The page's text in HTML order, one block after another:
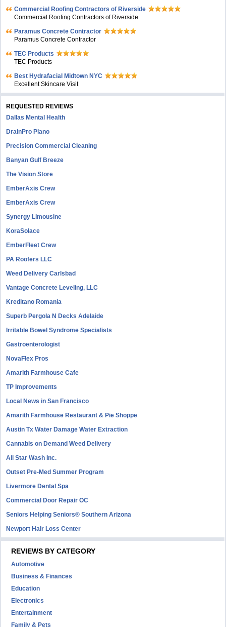
Commercial Roofing Contractors of Riverside
Commercial Roofing Contractors of Riverside
Paramus Concrete Contractor
Paramus Concrete Contractor
TEC Products
TEC Products
Bеst Hydrafacial Midtown NYC
Excellent Skincare Visit
REQUESTED REVIEWS
Dallas Mental Health
DrainPro Plano
Precision Commercial Cleaning
Banyan Gulf Breeze
The Vision Store
EmberAxis Crew
EmberAxis Crew
Synergy Limousine
KoraSolace
EmberFleet Crew
PA Roofers LLC
Weed Delivery Carlsbad
Vantage Concrete Leveling, LLC
Kreditano Romania
Superb Pergola N Decks Adelaide
Irritable Bowel Syndrome Specialists
Gastroenterologist
NovaFlex Pros
Amarith Farmhouse Cafe
TP Improvements
Local News in San Francisco
Amarith Farmhouse Restaurant & Pie Shoppe
Austin Tx Water Damage Water Extraction
Cannabis on Demand Weed Delivery
All Star Wash Inc.
Outset Pre-Med Summer Program
Livermore Dental Spa
Commercial Door Repair OC
Seniors Helping Seniors® Southern Arizona
Newport Hair Loss Center
REVIEWS BY CATEGORY
Automotive
Business & Finances
Education
Electronics
Entertainment
Family & Pets